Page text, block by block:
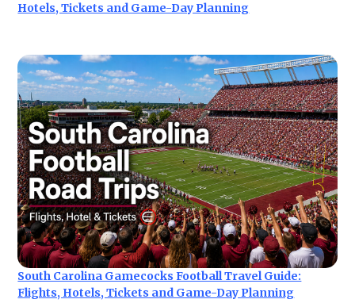
Hotels, Tickets and Game-Day Planning
South Carolina Gamecocks Football Travel Guide:
Flights, Hotels, Tickets and Game-Day Planning